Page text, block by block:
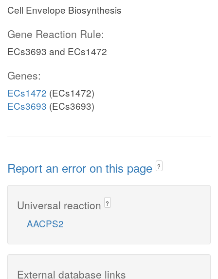
Cell Envelope Biosynthesis
Gene Reaction Rule:
ECs3693 and ECs1472
Genes:
ECs1472 (ECs1472)
ECs3693 (ECs3693)
Report an error on this page ?
Universal reaction ?
AACPS2
External database links